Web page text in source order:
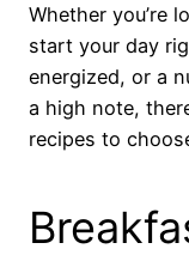
Whether you’re
start your day
energized, or a
a high note,
recipes to